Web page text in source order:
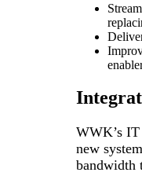
WWK’s
new
bandwidth